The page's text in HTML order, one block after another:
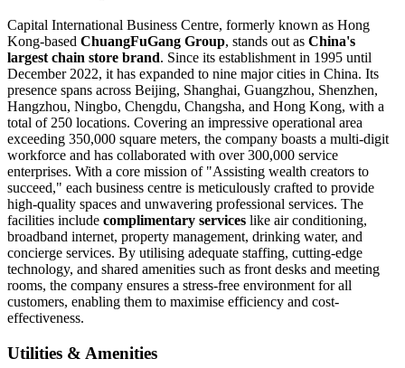
Capital International Business Centre, formerly known as Hong
Kong-based ChuangFuGang Group, stands out as China's
largest chain store brand. Since its establishment in 1995 until
December 2022, it has expanded to nine major cities in China. Its
presence spans across Beijing, Shanghai, Guangzhou, Shenzhen,
Hangzhou, Ningbo, Chengdu, Changsha, and Hong Kong, with a
total of 250 locations. Covering an impressive operational area
exceeding 350,000 square meters, the company boasts a multi-digit
workforce and has collaborated with over 300,000 service
enterprises. With a core mission of "Assisting wealth creators to
succeed," each business centre is meticulously crafted to provide
high-quality spaces and unwavering professional services. The
facilities include complimentary services like air conditioning,
broadband internet, property management, drinking water, and
concierge services. By utilising adequate staffing, cutting-edge
technology, and shared amenities such as front desks and meeting
rooms, the company ensures a stress-free environment for all
customers, enabling them to maximise efficiency and cost-
effectiveness.
Utilities & Amenities